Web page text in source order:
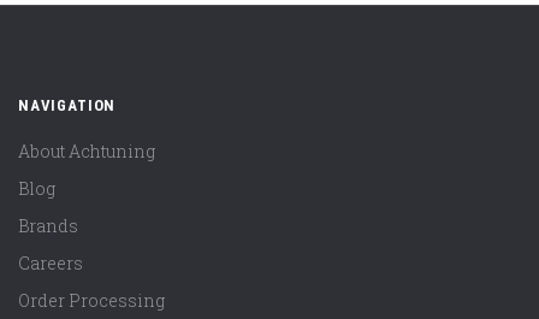
NAVIGATION
About Achtuning
Blog
Brands
Careers
Order Processing